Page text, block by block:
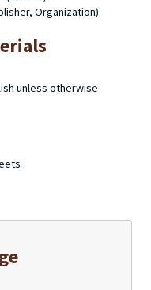
Organization)
unless otherwise